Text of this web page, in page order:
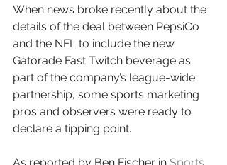
When news broke recently about the
details of the deal between PepsiCo
and the NFL to include the new
Gatorade Fast Twitch beverage as
part of the company’s league-wide
partnership, some sports marketing
pros and observers were ready to
declare a tipping point.